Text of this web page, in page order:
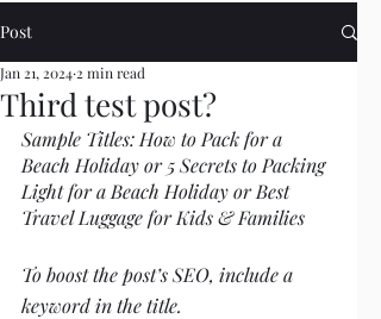
Post
Third test post?
Jan 21, 2024 2 min read
Sample Titles: How to Pack for a
Beach Holiday or 5 Secrets to Packing
Light for a Beach Holiday or Best
Travel Luggage for Kids & Families
To boost the post’s SEO, include a
keyword in the title.